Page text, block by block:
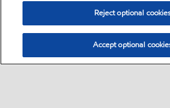
Reject optional
Accept optional